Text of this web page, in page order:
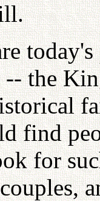
the
find
for